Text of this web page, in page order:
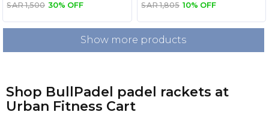
SAR 1,500 30% OFF SAR 1,805 10% OFF
Show more products
Shop BullPadel padel rackets at
Urban Fitness Cart